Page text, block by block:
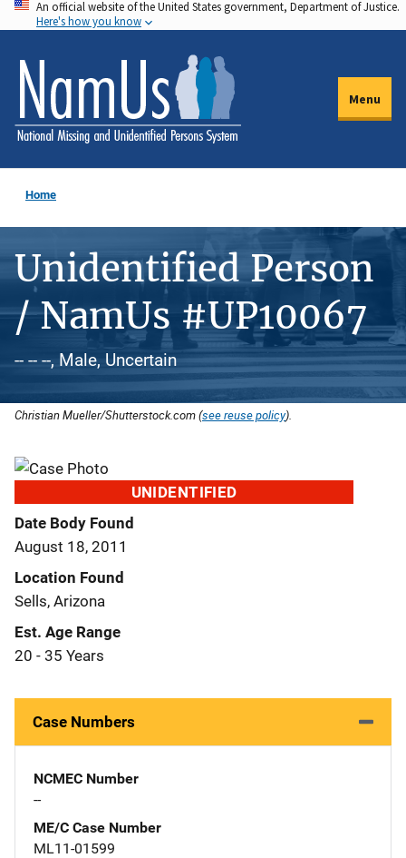
Skip
to
main
content
An official website of the United States government, Department of Justice.
Here's how you know
Menu
Home
Unidentified Person
/ NamUs #UP10067
-- -- --, Male, Uncertain
Christian Mueller/Shutterstock.com (see reuse policy).
UNIDENTIFIED
Date Body Found
August 18, 2011
Location Found
Sells, Arizona
Est. Age Range
20 - 35 Years
Case Numbers
NCMEC Number
--
ME/C Case Number
ML11-01599